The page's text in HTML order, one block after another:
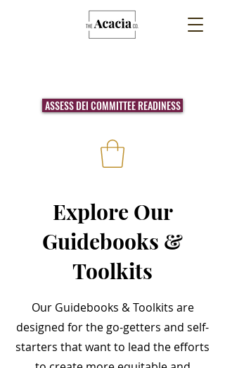
ASSESS DEI COMMITTEE READINESS
Explore Our
Guidebooks &
Toolkits
Our Guidebooks & Toolkits are
designed for the go-getters and self-
starters that want to lead the efforts